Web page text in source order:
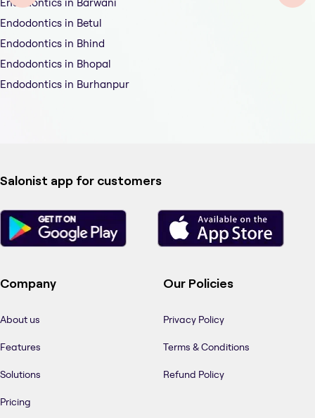
Endodontics in Betul
Endodontics in Bhind
Endodontics in Bhopal
Endodontics in Burhanpur
Salonist app for customers
Company
About us
Features
Solutions
Pricing
Our Policies
Privacy Policy
Terms & Conditions
Refund Policy